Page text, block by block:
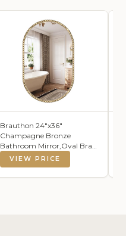
Brauthon 24"x36"
Champagne Bronze
Bathroom Mirror,Oval Brass
Vintage Mirror
VIEW PRICE